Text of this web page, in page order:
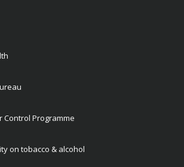
process for Validation of Elimination of
Control Programme
on tobacco & alcohol